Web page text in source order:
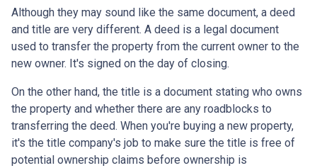
Although they may sound like the same document, a deed
and title are very different. A deed is a legal document
used to transfer the property from the current owner to the
new owner. It's signed on the day of closing.
On the other hand, the title is a document stating who owns
the property and whether there are any roadblocks to
transferring the deed. When you're buying a new property,
it's the title company's job to make sure the title is free of
potential ownership claims before ownership is